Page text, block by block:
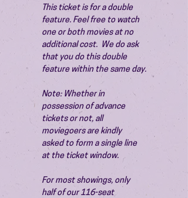
This ticket is for a double
feature. Feel free to watch
one or both movies at no
additional cost.  We do ask
that you do this double
feature within the same day.
Note: Whether in
possession of advance
tickets or not, all
moviegoers are kindly
asked to form a single line
at the ticket window.
For most showings, only
half of our 116-seat